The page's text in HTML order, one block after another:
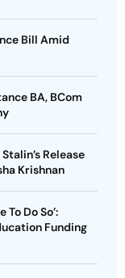
Bill Amid
BA, BCom
Release
Krishnan
Do So’:
Funding